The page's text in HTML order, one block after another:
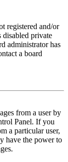
registered and/or
disabled private
administrator has
a board
from a user by
Panel. If you
a particular user,
have the power to